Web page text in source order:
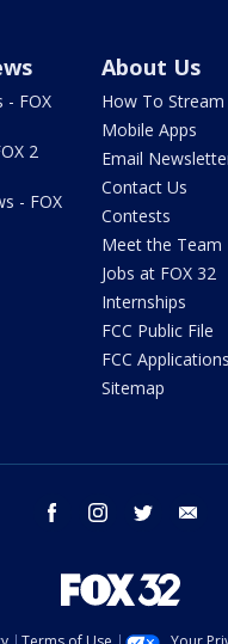
- FOX
2
- FOX
About Us
How To Stream
Mobile Apps
Email
Contact Us
Contests
Meet the Team
Jobs at FOX 32
Internships
FCC Public File
FCC Applications
Sitemap
facebook instagram twitter